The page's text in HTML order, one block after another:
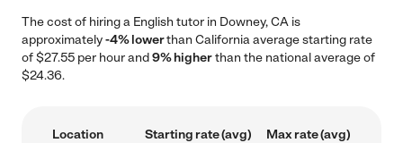
The cost of hiring a English tutor in Downey, CA is
approximately-4% lowerthan California average starting rate
of $27.55 per hour and9% higherthan the national average of
$24.36.
Location Starting rate (avg) Max rate (avg)